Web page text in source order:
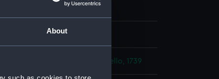
About
Ear: Capture of Porto Bello, 1739